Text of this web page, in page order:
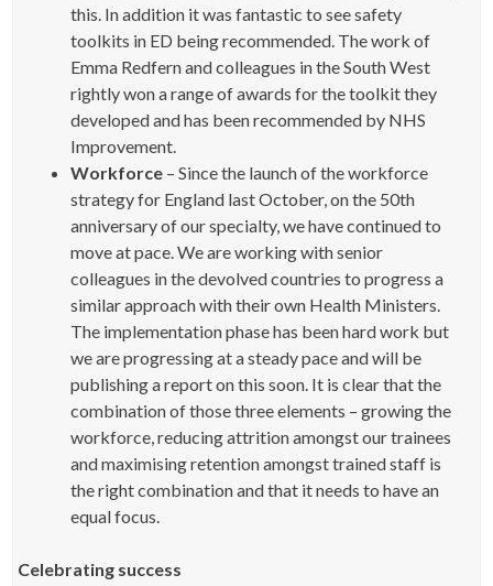
this. In addition it was fantastic to see safety
toolkits in ED being recommended. The work of
Emma Redfern and colleagues in the South West
rightly won a range of awards for the toolkit they
developed and has been recommended by NHS
Improvement.
Workforce – Since the launch of the workforce
strategy for England last October, on the 50th
anniversary of our specialty, we have continued to
move at pace. We are working with senior
colleagues in the devolved countries to progress a
similar approach with their own Health Ministers.
The implementation phase has been hard work but
we are progressing at a steady pace and will be
publishing a report on this soon. It is clear that the
combination of those three elements – growing the
workforce, reducing attrition amongst our trainees
and maximising retention amongst trained staff is
the right combination and that it needs to have an
equal focus.
Celebrating success